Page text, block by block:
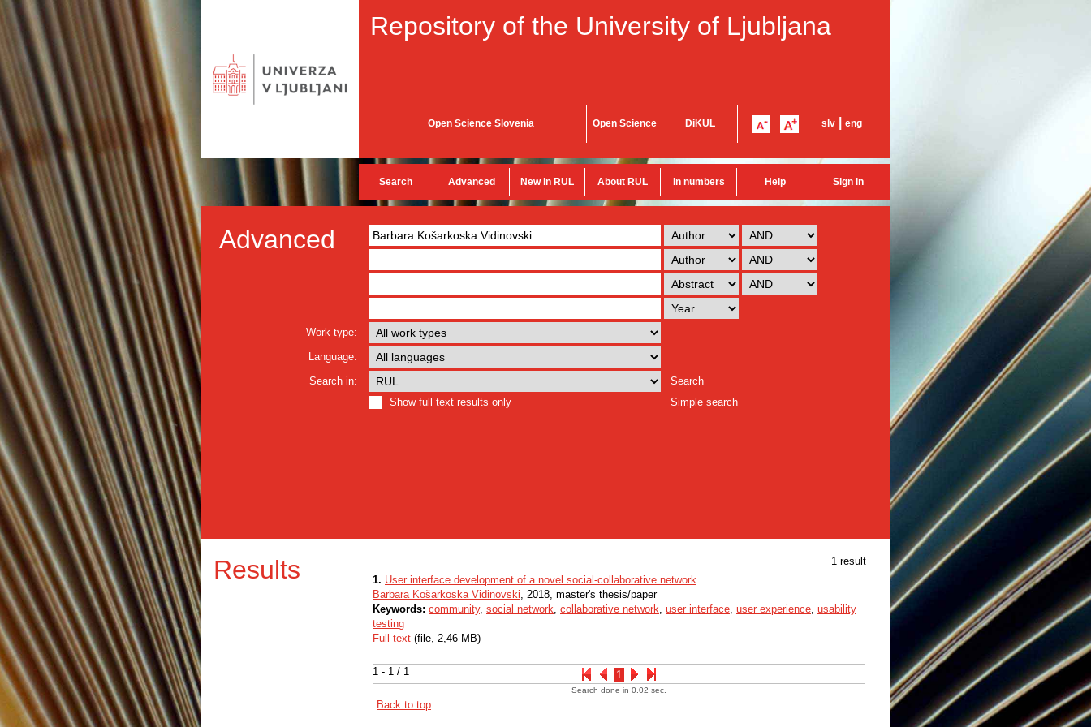
Repository of the University of Ljubljana
Open Science Slovenia Open Science DiKUL slv eng
Search Advanced New in RUL About RUL In numbers Help Sign in
Advanced
Work type:
Language:
Search in:
Search
Show full text results only
Simple search
Results 1 result
1 - 1 / 1 1
1. User interface development of a novel social-collaborative network
Barbara Košarkoska Vidinovski, 2018, master's thesis/paper
Keywords: community, social network, collaborative network, user interface, user experience, usability
testing
Full text (file, 2,46 MB)
Search done in 0.02 sec.
Back to top